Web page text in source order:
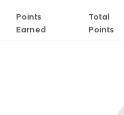
Points
Earned
Total
Points